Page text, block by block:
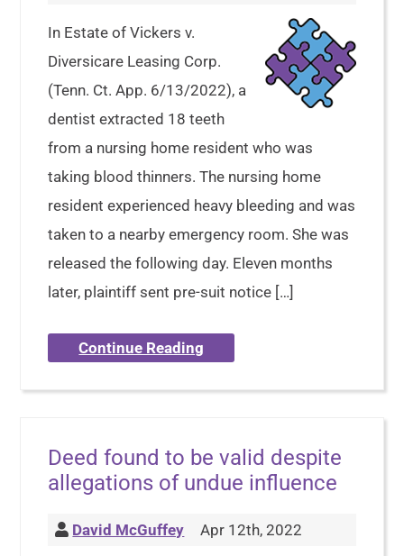
In Estate of Vickers v.
Diversicare Leasing Corp.
(Tenn. Ct. App. 6/13/2022), a
dentist extracted 18 teeth
from a nursing home resident who was
taking blood thinners. The nursing home
resident experienced heavy bleeding and was
taken to a nearby emergency room. She was
released the following day. Eleven months
later, plaintiff sent pre-suit notice […]
Continue Reading
Deed found to be valid despite
allegations of undue influence
David McGuffey Apr 12th, 2022